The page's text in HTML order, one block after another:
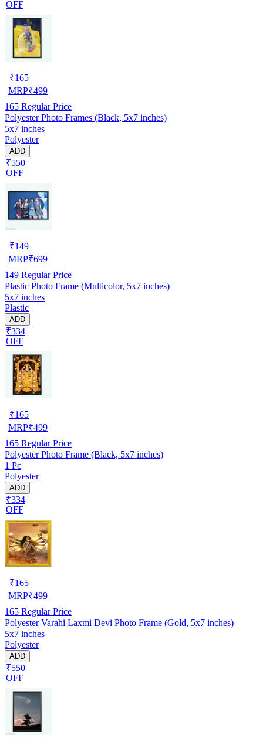
OFF
₹165
MRP₹499
165 Regular Price
Polyester Photo Frames (Black, 5x7 inches)
5x7 inches
Polyester
ADD
₹550
OFF
₹149
MRP₹699
149 Regular Price
Plastic Photo Frame (Multicolor, 5x7 inches)
5x7 inches
Plastic
ADD
₹334
OFF
₹165
MRP₹499
165 Regular Price
Polyester Photo Frame (Black, 5x7 inches)
1 Pc
Polyester
ADD
₹334
OFF
₹165
MRP₹499
165 Regular Price
Polyester Varahi Laxmi Devi Photo Frame (Gold, 5x7 inches)
5x7 inches
Polyester
ADD
₹550
OFF